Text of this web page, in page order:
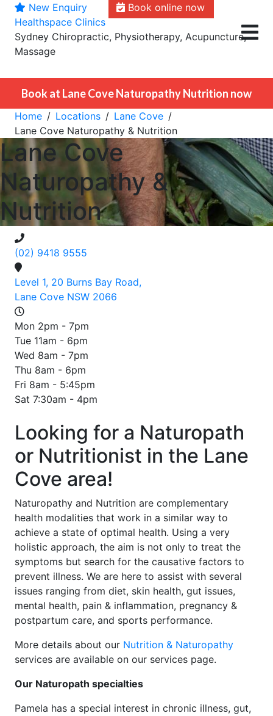
New Enquiry
Book online now
Skip
to
content
Healthspace Clinics
Sydney Chiropractic, Physiotherapy, Acupuncture,
Massage
Book at Lane Cove Naturopathy Nutrition now
Home Locations
Lane Cove
Lane Cove Naturopathy & Nutrition
Lane Cove
Naturopathy &
Nutrition
(02) 9418 9555
Level 1, 20 Burns Bay Road,
Lane Cove NSW 2066
Mon 2pm - 7pm
Tue 11am - 6pm
Wed 8am - 7pm
Thu 8am - 6pm
Fri 8am - 5:45pm
Sat 7:30am - 4pm
Looking for a Naturopath
or Nutritionist in the Lane
Cove area!
Naturopathy and Nutrition are complementary
health modalities that work in a similar way to
achieve a state of optimal health. Using a very
holistic approach, the aim is not only to treat the
symptoms but search for the causative factors to
prevent illness. We are here to assist with several
issues ranging from diet, skin health, gut issues,
mental health, pain & inflammation, pregnancy &
postpartum care, and sports performance.
More details about our Nutrition & Naturopathy
services are available on our services page.
Our Naturopath specialties
Pamela has a special interest in chronic illness, gut,